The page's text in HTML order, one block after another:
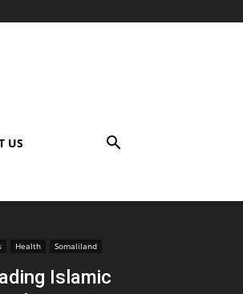
US
Health Somaliland
Islamic